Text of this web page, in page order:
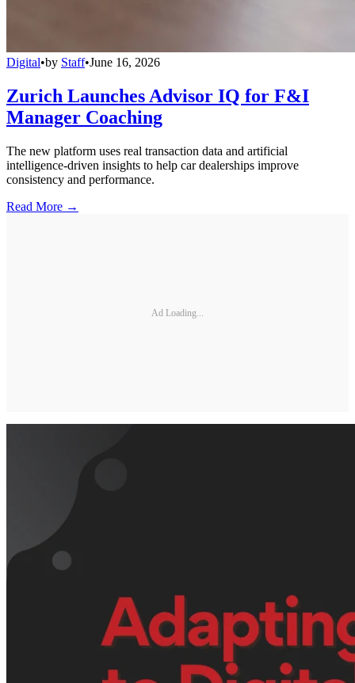
Digital•by Staff•June 16, 2026
Zurich Launches Advisor IQ for F&I
Manager Coaching
The new platform uses real transaction data and artificial
intelligence-driven insights to help car dealerships improve
consistency and performance.
Read More →
Ad Loading...